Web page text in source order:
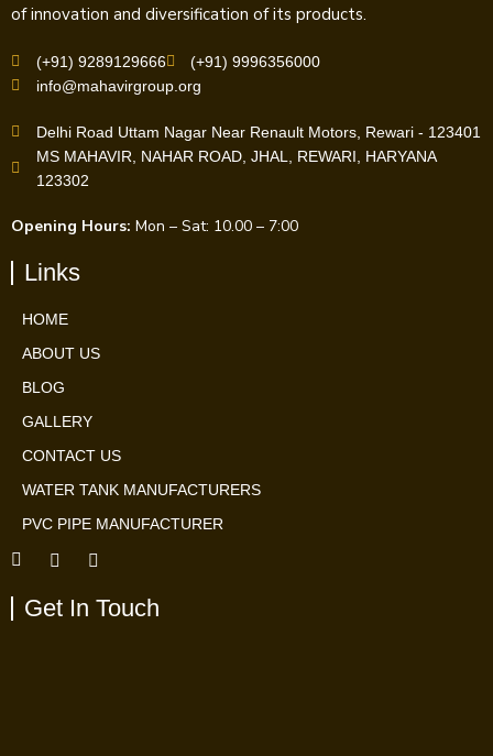
of innovation and diversification of its products.
(+91) 9289129666
(+91) 9996356000
info@mahavirgroup.org
Delhi Road Uttam Nagar Near Renault Motors, Rewari - 123401
MS MAHAVIR, NAHAR ROAD, JHAL, REWARI, HARYANA
123302
Opening Hours: Mon – Sat: 10.00 – 7:00
Links
HOME
ABOUT US
BLOG
GALLERY
CONTACT US
WATER TANK MANUFACTURERS
PVC PIPE MANUFACTURER
Get In Touch